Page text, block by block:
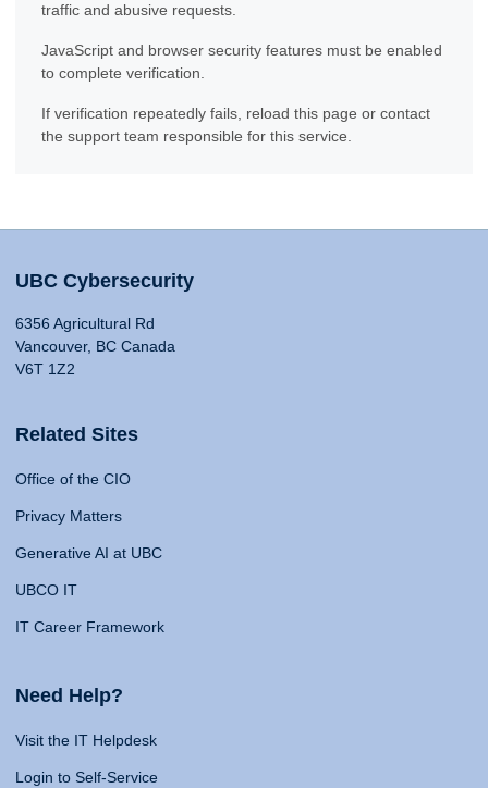
traffic and abusive requests.
JavaScript and browser security features must be enabled
to complete verification.
If verification repeatedly fails, reload this page or contact
the support team responsible for this service.
UBC Cybersecurity
6356 Agricultural Rd
Vancouver, BC Canada
V6T 1Z2
Related Sites
Office of the CIO
Privacy Matters
Generative AI at UBC
UBCO IT
IT Career Framework
Need Help?
Visit the IT Helpdesk
Login to Self-Service